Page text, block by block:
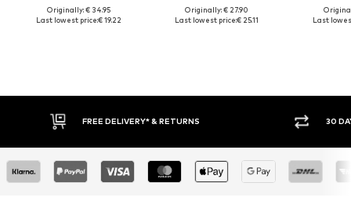
Originally: € 34.95
Last lowest price:€ 19.22
Originally: € 27.90
Last lowest price:€ 25.11
Last
30 DAY RETURN POLICY